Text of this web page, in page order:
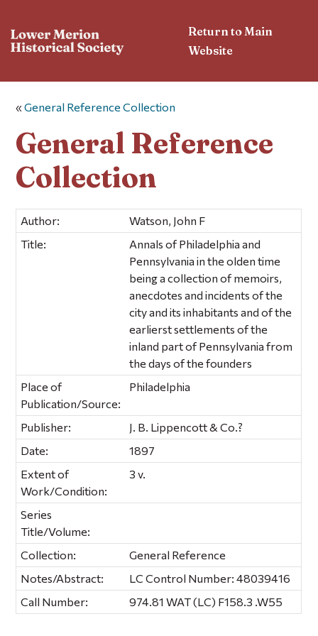
Return to Main
Website
«General Reference Collection
General Reference
Collection
Author:
Watson, John F
Title:
Annals of Philadelphia and
Pennsylvania in the olden time
being a collection of memoirs,
anecdotes and incidents of the
city and its inhabitants and of the
earlierst settlements of the
inland part of Pennsylvania from
the days of the founders
Place of
Publication/Source:
Philadelphia
Publisher:
J. B. Lippencott & Co.?
Date:
1897
Extent of
Work/Condition:
3 v.
Series
Title/Volume:
Collection:
General Reference
Notes/Abstract:
LC Control Number: 48039416
Call Number:
974.81 WAT (LC) F158.3 .W55